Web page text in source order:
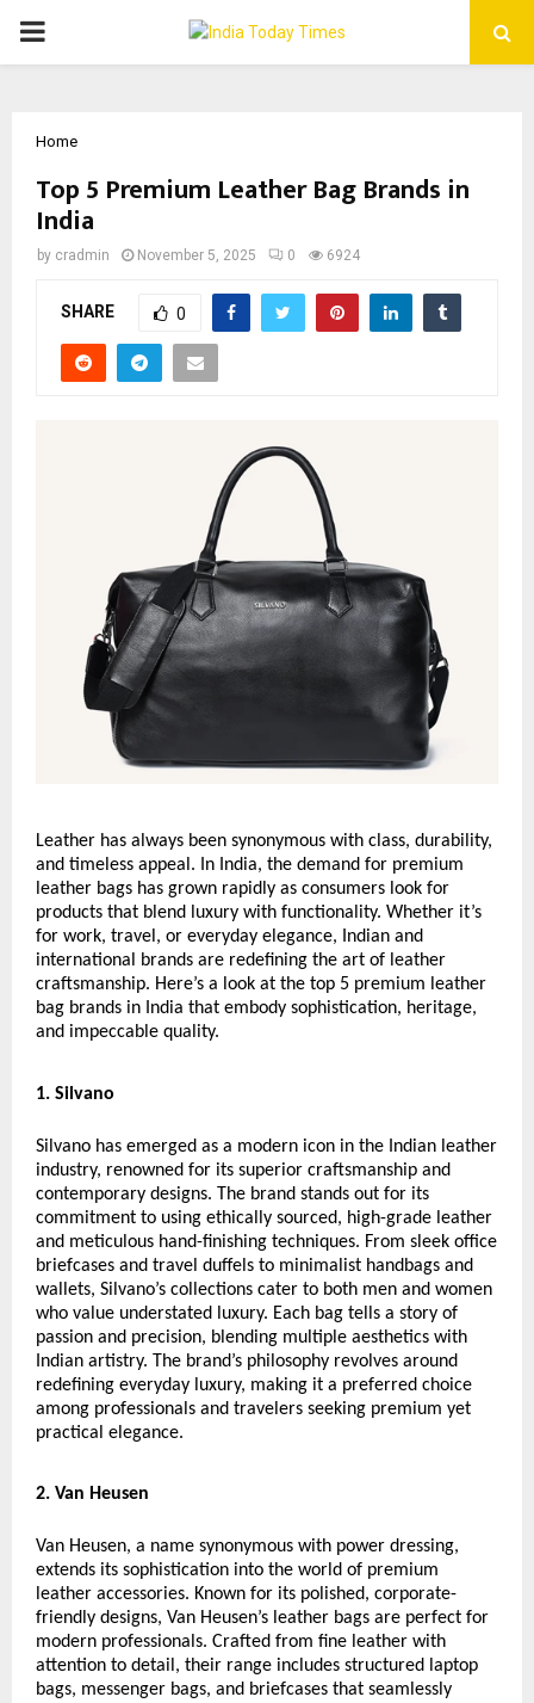
PRIMARY
Home
Top 5 Premium Leather Bag Brands in
India
by cradmin November 5, 2025 0 6924
SHARE 0
Leather has always been synonymous with class, durability,
and timeless appeal. In India, the demand for premium
leather bags has grown rapidly as consumers look for
products that blend luxury with functionality. Whether it’s
for work, travel, or everyday elegance, Indian and
international brands are redefining the art of leather
craftsmanship. Here’s a look at the top 5 premium leather
bag brands in India that embody sophistication, heritage,
and impeccable quality.
1. Silvano
Silvano has emerged as a modern icon in the Indian leather
industry, renowned for its superior craftsmanship and
contemporary designs. The brand stands out for its
commitment to using ethically sourced, high-grade leather
and meticulous hand-finishing techniques. From sleek office
briefcases and travel duffels to minimalist handbags and
wallets, Silvano’s collections cater to both men and women
who value understated luxury. Each bag tells a story of
passion and precision, blending multiple aesthetics with
Indian artistry. The brand’s philosophy revolves around
redefining everyday luxury, making it a preferred choice
among professionals and travelers seeking premium yet
practical elegance.
2. Van Heusen
Van Heusen, a name synonymous with power dressing,
extends its sophistication into the world of premium
leather accessories. Known for its polished, corporate-
friendly designs, Van Heusen’s leather bags are perfect for
modern professionals. Crafted from fine leather with
attention to detail, their range includes structured laptop
bags, messenger bags, and briefcases that seamlessly